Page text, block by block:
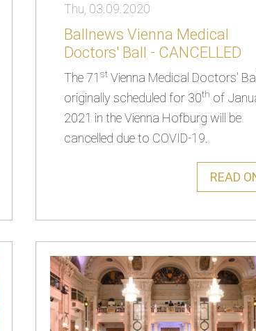
Thu, 03.09.2020
Ballnews Vienna Medical
Doctors' Ball - CANCELLED
The 71st Vienna Medical Doctors' Ball,
originally scheduled for 30th of
2021 in the Vienna Hofburg will be
cancelled due to COVID-19.
READ